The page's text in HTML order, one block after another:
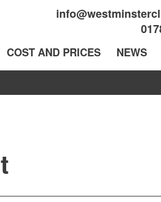
COST AND PRICES NEWS